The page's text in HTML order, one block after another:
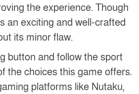
the experience. Though
an exciting and well-crafted
its minor flaw.
button and follow the sport
the choices this game offers.
platforms like Nutaku,